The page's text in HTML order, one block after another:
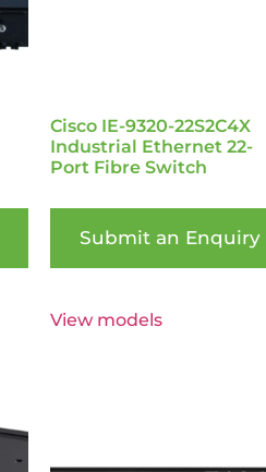
Cisco IE-9320-22S2C4X
Industrial Ethernet 22-
Port Fibre Switch
Submit an Enquiry
View models